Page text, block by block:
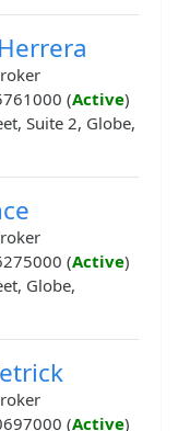
(Active)
Suite 2, Globe,
(Active)
Globe,
(Active)